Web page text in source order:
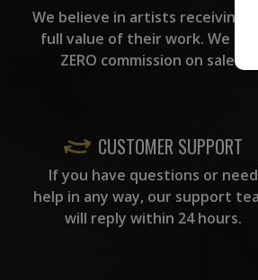
We believe in artists receiving
full value of their work. We take
ZERO commission on sales.
CUSTOMER SUPPORT
If you have questions or need
help in any way, our support
will reply within 24 hours.